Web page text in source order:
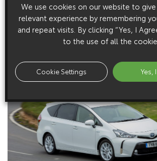
We use cookies on our website to
relevant experience by remembering
and repeat visits. By clicking “Yes, I
to the use of all the
Cookie Settings Yes,